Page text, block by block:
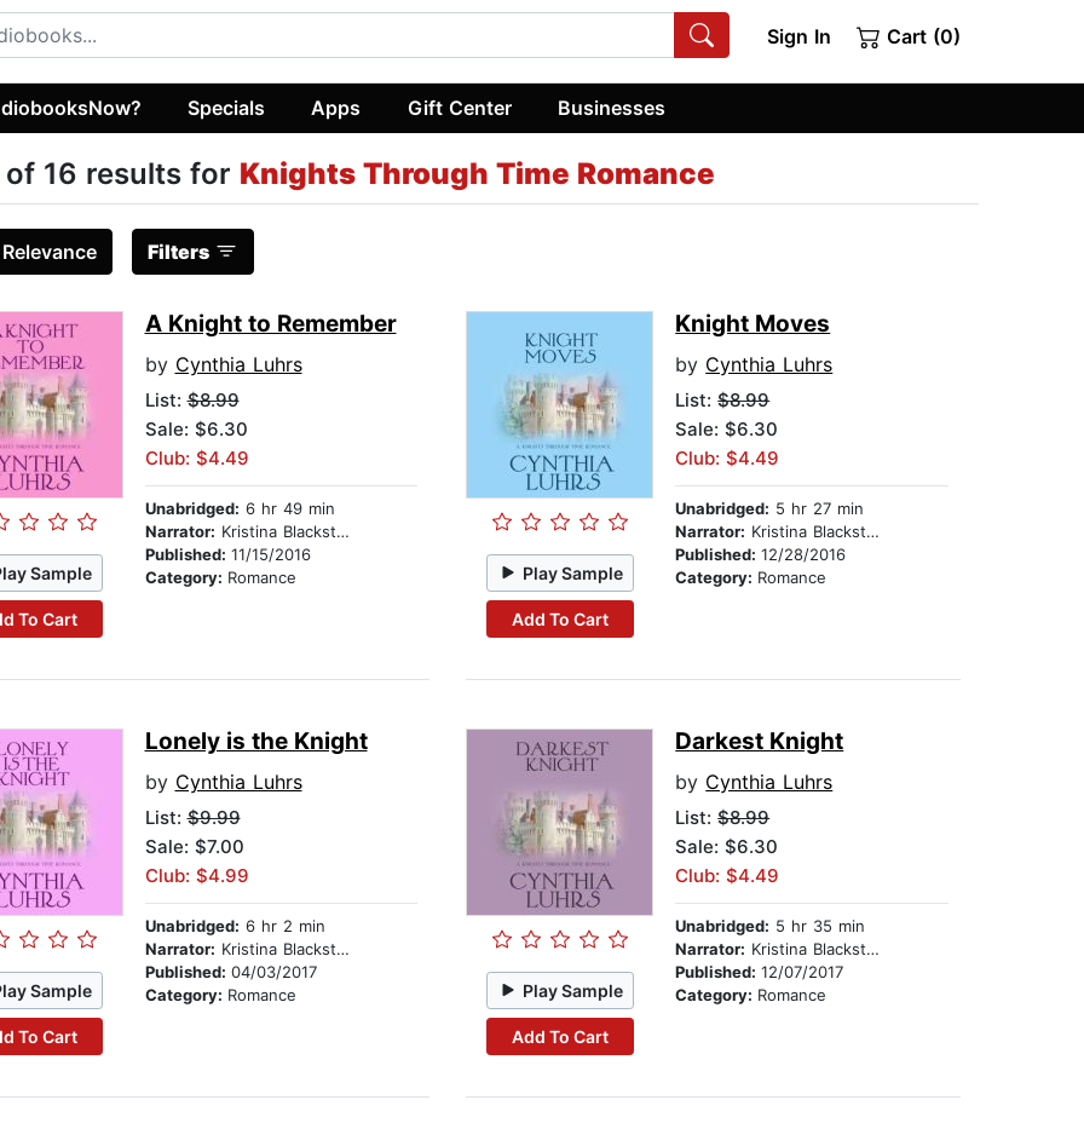
Sign In Cart (0)
Specials Apps Gift Center Businesses
of 16 results for Knights Through Time Romance
Relevance Filters
Sample
To Cart
A Knight to Remember
by Cynthia Luhrs
List:$8.99
Sale: $6.30
Club: $4.49
Unabridged: 6 hr 49 min
Narrator: Kristina Blackstone
Published: 11/15/2016
Category: Romance Play Sample
Add To Cart
Knight Moves
by Cynthia Luhrs
List:$8.99
Sale: $6.30
Club: $4.49
Unabridged: 5 hr 27 min
Narrator: Kristina Blackstone
Published:12/28/2016
Category: Romance
Sample
To Cart
Lonely is the Knight
by Cynthia Luhrs
List:$9.99
Sale: $7.00
Club: $4.99
Unabridged: 6 hr 2 min
Narrator: Kristina Blackstone
Published: 04/03/2017
Category: Romance Play Sample
Add To Cart
Darkest Knight
by Cynthia Luhrs
List:$8.99
Sale: $6.30
Club: $4.49
Unabridged: 5 hr 35 min
Narrator: Kristina Blackstone
Published:12/07/2017
Category: Romance